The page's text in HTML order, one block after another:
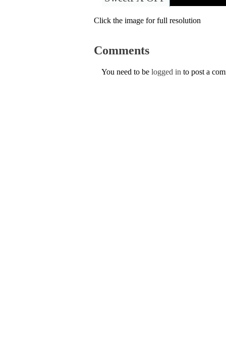
Click the image for full resolution
Comments
You need to be logged in to post a